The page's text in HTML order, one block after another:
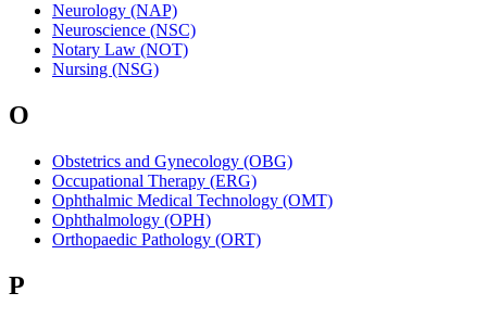
Neurology (NAP)
Neuroscience (NSC)
Notary Law (NOT)
Nursing (NSG)
O
Obstetrics and Gynecology (OBG)
Occupational Therapy (ERG)
Ophthalmic Medical Technology (OMT)
Ophthalmology (OPH)
Orthopaedic Pathology (ORT)
P